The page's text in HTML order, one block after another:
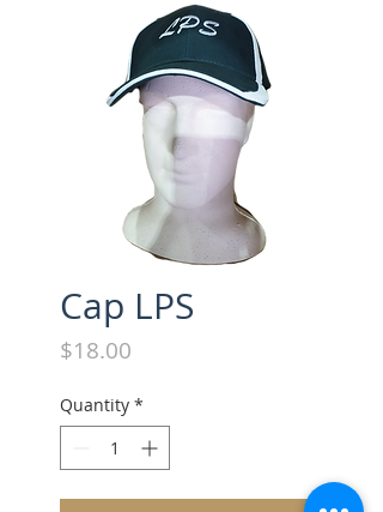
Cap LPS
$18.00
Quantity *